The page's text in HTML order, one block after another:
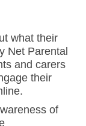
what their
Net Parental
and carers
their
of